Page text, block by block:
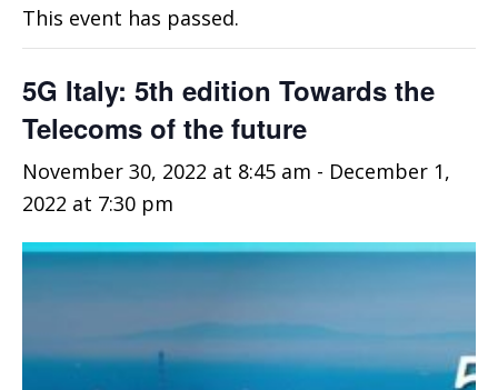
This event has passed.
5G Italy: 5th edition Towards the
Telecoms of the future
November 30, 2022 at 8:45 am - December 1,
2022 at 7:30 pm